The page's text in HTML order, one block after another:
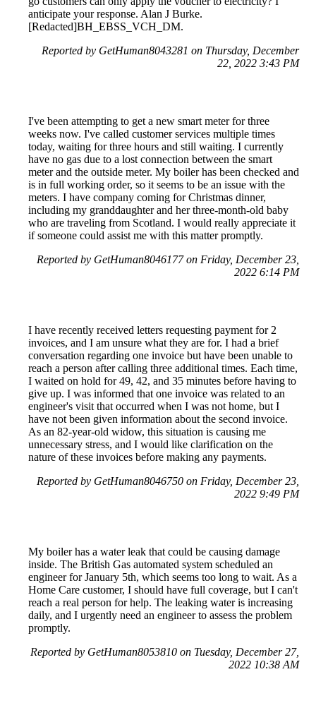
anticipate your response. Alan J Burke.
[Redacted]BH_EBSS_VCH_DM.
Reported by GetHuman8043281 on Thursday, December
22, 2022 3:43 PM
I've been attempting to get a new smart meter for three
weeks now. I've called customer services multiple times
today, waiting for three hours and still waiting. I currently
have no gas due to a lost connection between the smart
meter and the outside meter. My boiler has been checked and
is in full working order, so it seems to be an issue with the
meters. I have company coming for Christmas dinner,
including my granddaughter and her three-month-old baby
who are traveling from Scotland. I would really appreciate it
if someone could assist me with this matter promptly.
Reported by GetHuman8046177 on Friday, December 23,
2022 6:14 PM
I have recently received letters requesting payment for 2
invoices, and I am unsure what they are for. I had a brief
conversation regarding one invoice but have been unable to
reach a person after calling three additional times. Each time,
I waited on hold for 49, 42, and 35 minutes before having to
give up. I was informed that one invoice was related to an
engineer's visit that occurred when I was not home, but I
have not been given information about the second invoice.
As an 82-year-old widow, this situation is causing me
unnecessary stress, and I would like clarification on the
nature of these invoices before making any payments.
Reported by GetHuman8046750 on Friday, December 23,
2022 9:49 PM
My boiler has a water leak that could be causing damage
inside. The British Gas automated system scheduled an
engineer for January 5th, which seems too long to wait. As a
Home Care customer, I should have full coverage, but I can't
reach a real person for help. The leaking water is increasing
daily, and I urgently need an engineer to assess the problem
promptly.
Reported by GetHuman8053810 on Tuesday, December 27,
2022 10:38 AM